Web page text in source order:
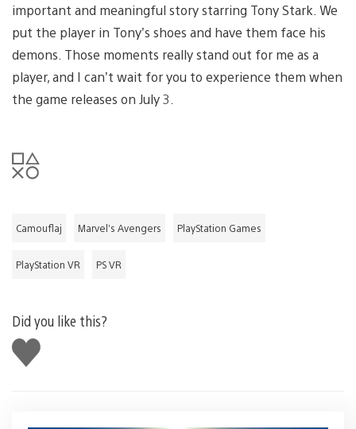
important and meaningful story starring Tony Stark. We
put the player in Tony’s shoes and have them face his
demons. Those moments really stand out for me as a
player, and I can’t wait for you to experience them when
the game releases on July 3.
Camouflaj Marvel’s Avengers PlayStation Games
PlayStation VR PS VR
Did you like this?
Like
this